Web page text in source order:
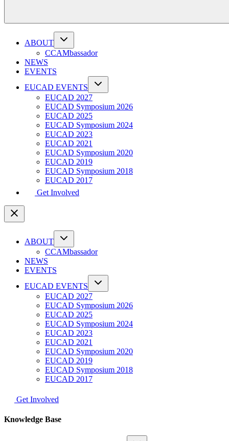
ABOUT
CCAMbassador
NEWS
EVENTS
EUCAD EVENTS
EUCAD 2027
EUCAD Symposium 2026
EUCAD 2025
EUCAD Symposium 2024
EUCAD 2023
EUCAD 2021
EUCAD Symposium 2020
EUCAD 2019
EUCAD Symposium 2018
EUCAD 2017
Get Involved
ABOUT
CCAMbassador
NEWS
EVENTS
EUCAD EVENTS
EUCAD 2027
EUCAD Symposium 2026
EUCAD 2025
EUCAD Symposium 2024
EUCAD 2023
EUCAD 2021
EUCAD Symposium 2020
EUCAD 2019
EUCAD Symposium 2018
EUCAD 2017
Get Involved
Knowledge Base